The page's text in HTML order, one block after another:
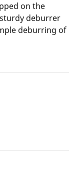
on the
deburrer
deburring of